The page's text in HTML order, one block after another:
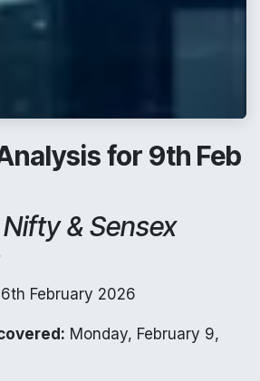
for 9th Feb
& Sensex
6th February 2026
Monday, February 9,